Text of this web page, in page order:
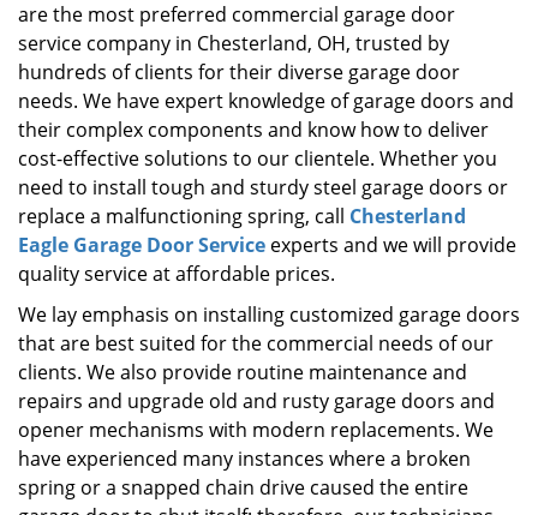
are the most preferred commercial garage door
service company in Chesterland, OH, trusted by
hundreds of clients for their diverse garage door
needs. We have expert knowledge of garage doors and
their complex components and know how to deliver
cost-effective solutions to our clientele. Whether you
need to install tough and sturdy steel garage doors or
replace a malfunctioning spring, call Chesterland
Eagle Garage Door Service experts and we will provide
quality service at affordable prices.
We lay emphasis on installing customized garage doors
that are best suited for the commercial needs of our
clients. We also provide routine maintenance and
repairs and upgrade old and rusty garage doors and
opener mechanisms with modern replacements. We
have experienced many instances where a broken
spring or a snapped chain drive caused the entire